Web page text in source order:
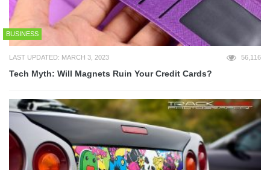
BUSINESS
LAST UPDATED: MARCH 3, 2023 56,116
Tech Myth: Will Magnets Ruin Your Credit Cards?